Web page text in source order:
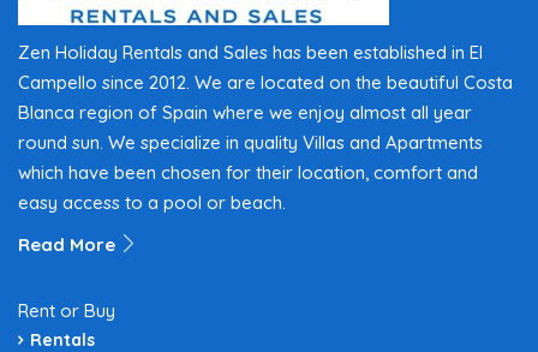
Zen Holiday Rentals and Sales has been established in El
Campello since 2012. We are located on the beautiful Costa
Blanca region of Spain where we enjoy almost all year
round sun. We specialize in quality Villas and Apartments
which have been chosen for their location, comfort and
easy access to a pool or beach.
Read More
Rent or Buy
Rentals